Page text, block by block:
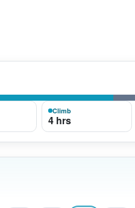
Climb
4 hrs